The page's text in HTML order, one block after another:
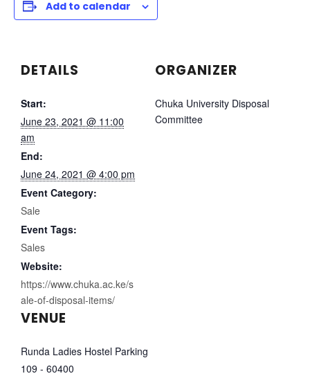
Add to calendar
DETAILS
Start:
June 23, 2021 @ 11:00
am
End:
June 24, 2021 @ 4:00 pm
Event Category:
Sale
Event Tags:
Sales
Website:
https://www.chuka.ac.ke/s
ale-of-disposal-items/
VENUE
Runda Ladies Hostel Parking
109 - 60400
ORGANIZER
Chuka University Disposal
Committee